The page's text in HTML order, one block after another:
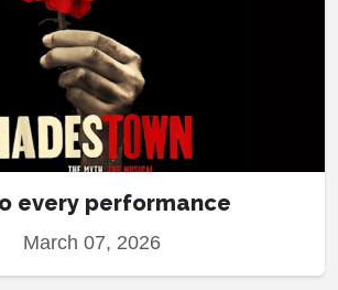
every performance
March 07, 2026